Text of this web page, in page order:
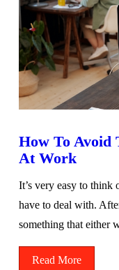
How To Avoid
At Work
It’s very easy to think
have to deal with.
something that either
Read More